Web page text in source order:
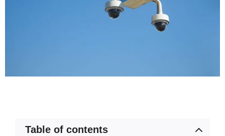
Table of contents